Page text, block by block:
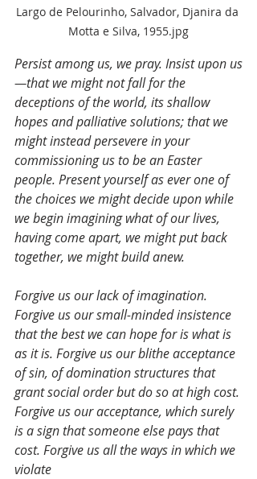
Largo de Pelourinho, Salvador, Djanira da
Motta e Silva, 1955.jpg
Persist among us, we pray. Insist upon us
—that we might not fall for the
deceptions of the world, its shallow
hopes and palliative solutions; that we
might instead persevere in your
commissioning us to be an Easter
people. Present yourself as ever one of
the choices we might decide upon while
we begin imagining what of our lives,
having come apart, we might put back
together, we might build anew.
Forgive us our lack of imagination.
Forgive us our small-minded insistence
that the best we can hope for is what is
as it is. Forgive us our blithe acceptance
of sin, of domination structures that
grant social order but do so at high cost.
Forgive us our acceptance, which surely
is a sign that someone else pays that
cost. Forgive us all the ways in which we
violate